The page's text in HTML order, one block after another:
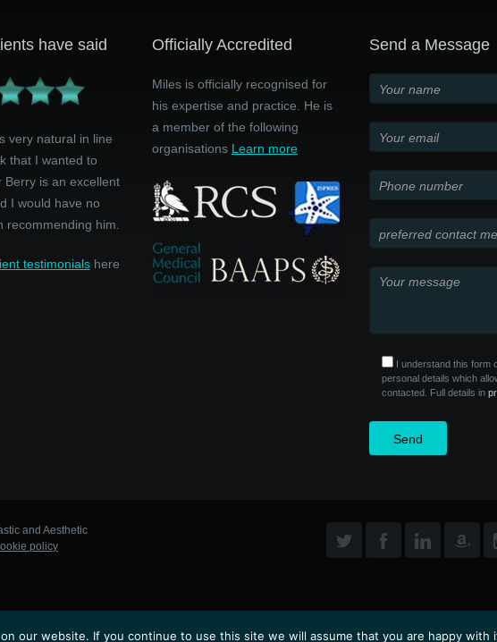
have said
very natural in line
that I wanted to
Berry is an excellent
I would have no
recommending him.
testimonialshere
Officially Accredited
Miles is officially recognised for
his expertise and practice. He is
a member of the following
organisations Learn more
Send a Message
I understand this form
personal details which
contacted. Full details in
and Aesthetic
policy
our website. If you continue to use this site we will assume that you are happy with